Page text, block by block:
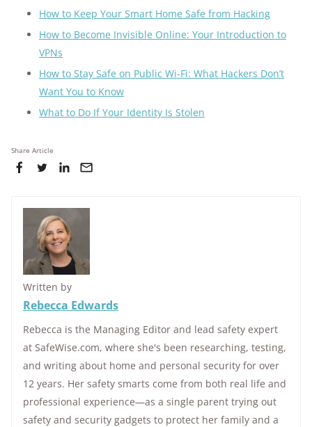
How to Keep Your Smart Home Safe from Hacking
How to Become Invisible Online: Your Introduction to
VPNs
How to Stay Safe on Public Wi-Fi: What Hackers Don’t
Want You to Know
What to Do If Your Identity Is Stolen
Share Article
Written by
Rebecca Edwards
Rebecca is the Managing Editor and lead safety expert
at SafeWise.com, where she's been researching, testing,
and writing about home and personal security for over
12 years. Her safety smarts come from both real life and
professional experience—as a single parent trying out
safety and security gadgets to protect her family and a